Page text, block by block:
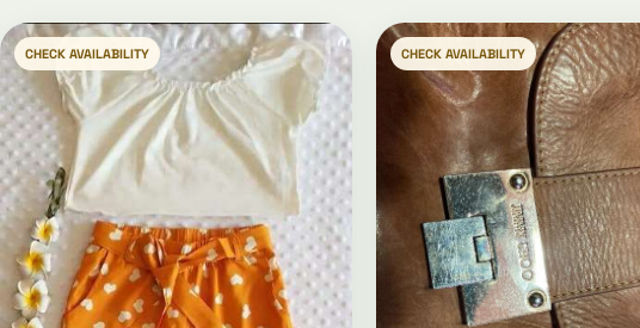
CHECK AVAILABILITY CHECK AVAILABILITY